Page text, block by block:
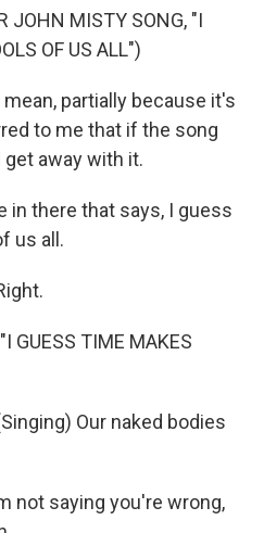
JOHN MISTY SONG, "I
OF US ALL")
mean, partially because it's
to me that if the song
get away with it.
in there that says, I guess
us all.
GUESS TIME MAKES
Our naked bodies
not saying you're wrong,